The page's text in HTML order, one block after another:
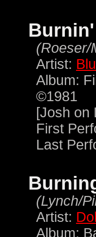
(Roeser/
Artist:
Album:
©1981
[Josh on
First
Last
(Lynch/
Artist:
Album: